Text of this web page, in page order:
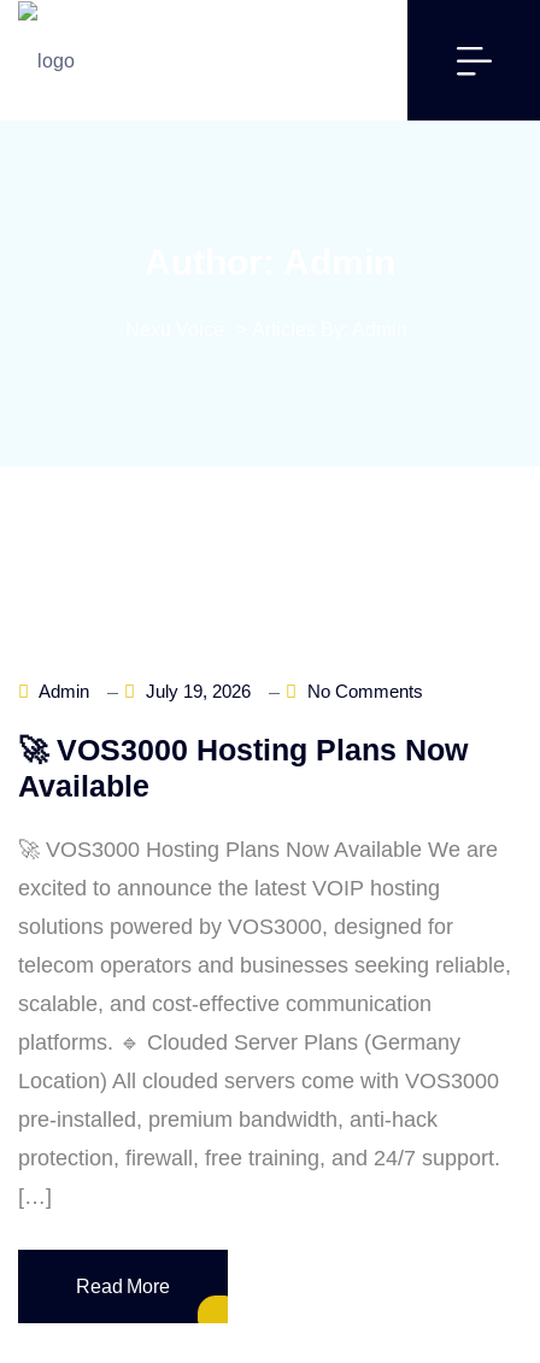
Admin July 19, 2026 No Comments
🚀 VOS3000 Hosting Plans Now
Available
🚀 VOS3000 Hosting Plans Now Available We are
excited to announce the latest VOIP hosting
solutions powered by VOS3000, designed for
telecom operators and businesses seeking reliable,
scalable, and cost‑effective communication
platforms. 🔹 Clouded Server Plans (Germany
Location) All clouded servers come with VOS3000
pre‑installed, premium bandwidth, anti‑hack
protection, firewall, free training, and 24/7 support.
[…]
Read More